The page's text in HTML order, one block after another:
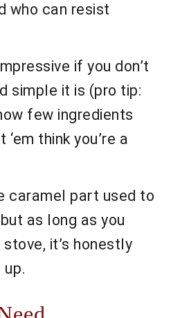
who can resist
if you don’t
simple it is (pro tip:
few ingredients
think you’re a
caramel part used to
as long as you
it’s honestly